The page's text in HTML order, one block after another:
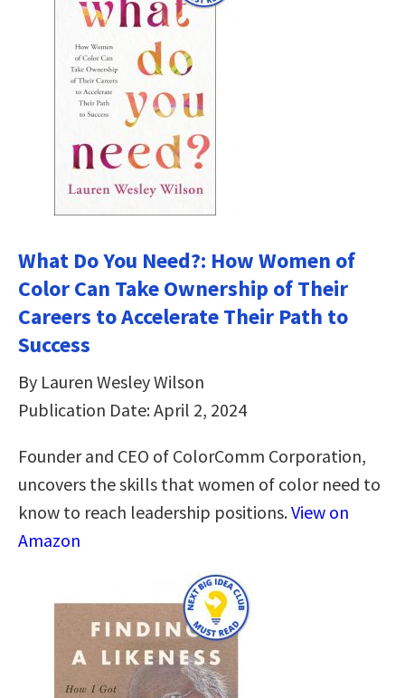
What Do You Need?: How Women of
Color Can Take Ownership of Their
Careers to Accelerate Their Path to
Success
By Lauren Wesley Wilson
Publication Date: April 2, 2024
Founder and CEO of ColorComm Corporation,
uncovers the skills that women of color need to
know to reach leadership positions.View on
Amazon